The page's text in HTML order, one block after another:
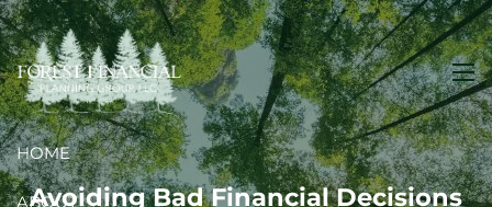
Skip to main content
HOME
ABOUT
Avoiding Bad Financial Decisions